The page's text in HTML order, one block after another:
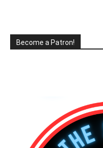
Become a Patron!